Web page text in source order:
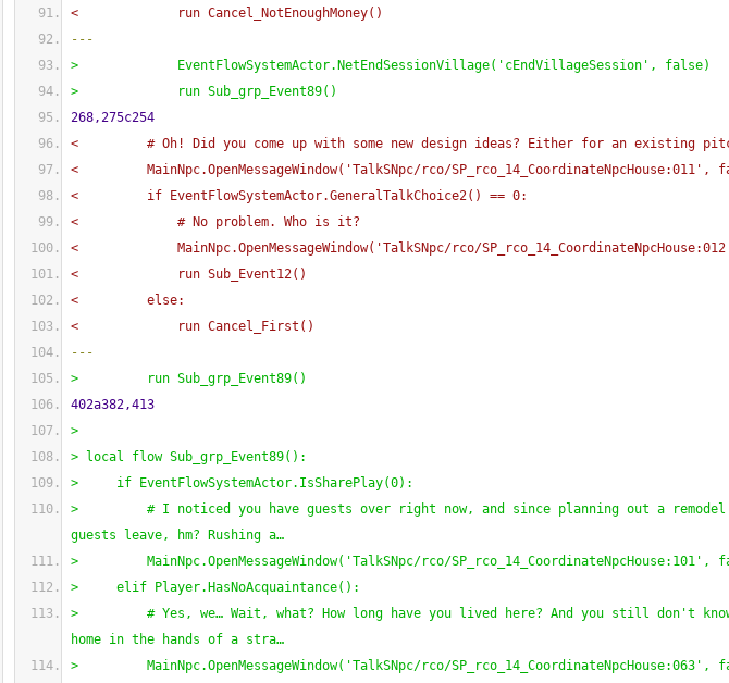
<             run Cancel_NotEnoughMoney( )
---
>             EventFlowSystemActor.NetEndSessionVillage( 'cEndVillageSession', false)
>             run Sub_grp_Event89( )
268,275c254
<         # Oh! Did you come up with some new design ideas? Either for an existing
<         MainNpc.OpenMessageWindow( 'TalkSNpc/rco/SP_rco_14_CoordinateNpcHouse:011',
<         if EventFlowSystemActor.GeneralTalkChoice2( )
== 0:
<             # No problem. Who is it?
<             MainNpc.OpenMessageWindow( 'TalkSNpc/rco/
<             run Sub_Event12( )
<         else:
<             run Cancel_First ( )
---
>         run Sub_grp_Event89( )
402a382,413
>
> local flow Sub_grp_Event89( ) :
>     if EventFlowSystemActor.IsSharePlay(0) :
>         # I noticed you have guests over right now, and since planning out a
guests leave, hm? Rushing a…
>         MainNpc.OpenMessageWindow( 'TalkSNpc/rco/SP_rco_14_CoordinateNpcHouse:101',
>     elif Player.HasNoAcquaintance( ) :
>         # Yes, we… Wait, what? How long have you lived here? And you still don't
home in the hands of a stra…
>         MainNpc.OpenMessageWindow( 'TalkSNpc/rco/SP_rco_14_CoordinateNpcHouse:063',